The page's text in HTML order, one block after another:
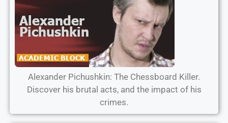
Alexander Pichushkin: The Chessboard Killer.
Discover his brutal acts, and the impact of his
crimes.